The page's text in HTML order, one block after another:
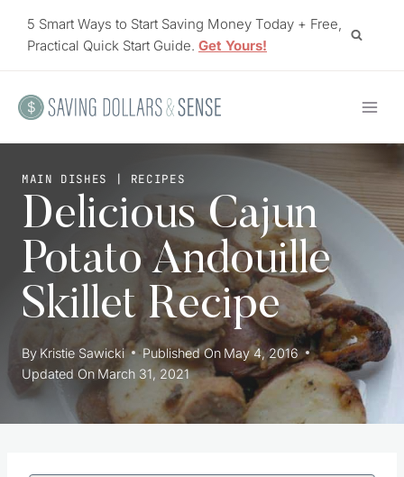
5 Smart Ways to Start Saving Money Today + Free,
Practical Quick Start Guide. Get Yours!
MAIN DISHES | RECIPES
Delicious Cajun
Potato Andouille
Skillet Recipe
By Kristie Sawicki Published On May 4, 2016
Updated OnMarch 31, 2021